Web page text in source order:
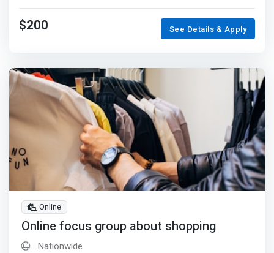
$200 See Details & Apply
Online
Online focus group about shopping
Nationwide